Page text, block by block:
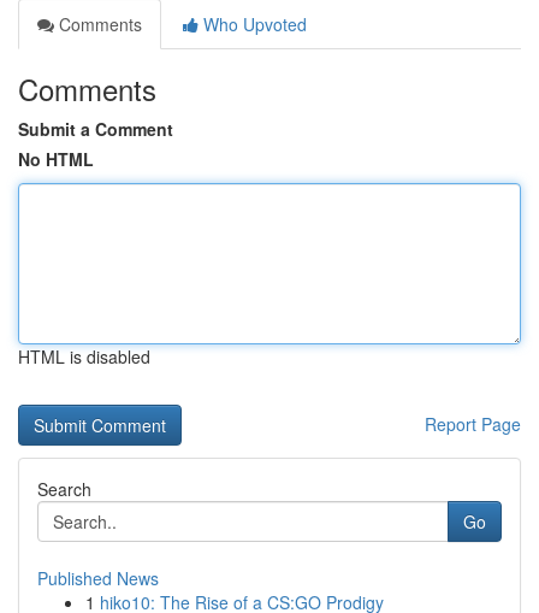
Comments
Who Upvoted
Comments
Submit a Comment
No HTML
HTML is disabled
Report Page
Search
Go
Published News
1 hiko10: The Rise of a CS:GO Prodigy